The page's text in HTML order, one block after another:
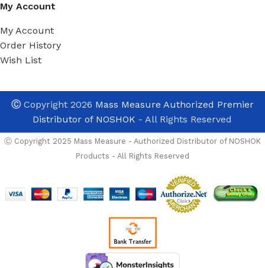
My Account
My Account
Order History
Wish List
ⒸCopyright 2026 Mass Measure Authorized Premier
Distributor of NOSHOK - All Rights Reserved
Ⓒ Copyright 2025 Mass Measure - Authorized Distributor of NOSHOK
Products - All Rights Reserved
5000psig-2-
OPTIONS